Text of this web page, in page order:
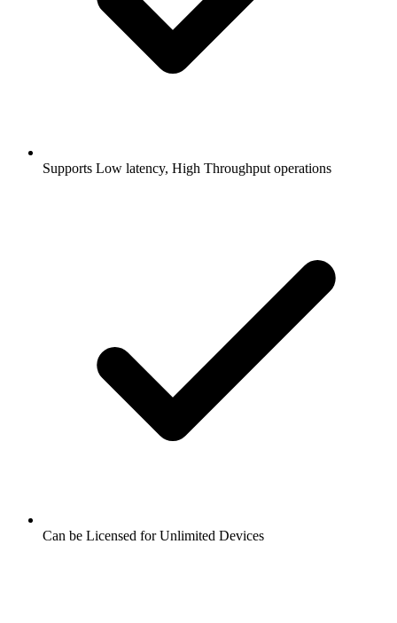
Supports Low latency, High Throughput operations
Can be Licensed for Unlimited Devices